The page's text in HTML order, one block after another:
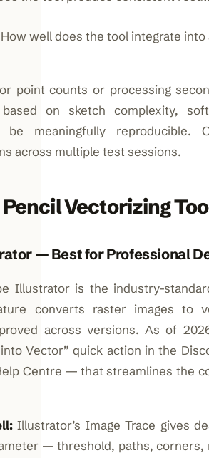
How well does the tool integrate
point counts or processing
on sketch complexity,
be meaningfully reproducible.
across multiple test sessions.
Pencil Vectorizing
— Best for Professional
Illustrator is the industry-
converts raster images to
across versions. As of
Vector” quick action in the
Centre — that streamlines the
Illustrator’s Image Trace gives
— threshold, paths,